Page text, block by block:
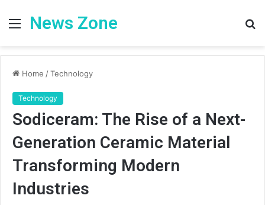
Menu
News Zone
Home /Technology
Technology
Sodiceram: The Rise of a Next-
Generation Ceramic Material
Transforming Modern
Industries